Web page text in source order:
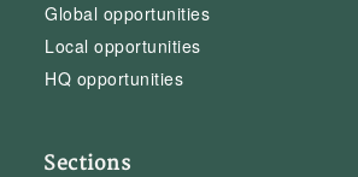
Global opportunities
Local opportunities
HQ opportunities
Sections